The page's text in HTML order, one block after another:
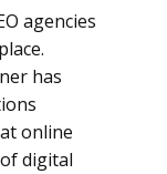
agencies
has
online
digital